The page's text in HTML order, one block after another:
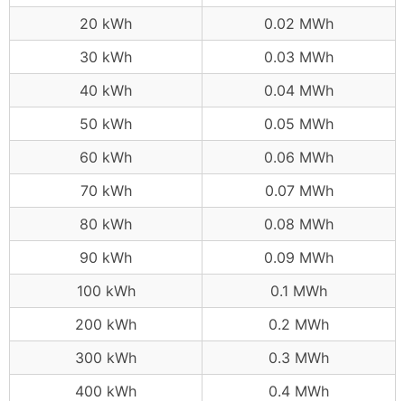
20 kWh
0.02 MWh
30 kWh
0.03 MWh
40 kWh
0.04 MWh
50 kWh
0.05 MWh
60 kWh
0.06 MWh
70 kWh
0.07 MWh
80 kWh
0.08 MWh
90 kWh
0.09 MWh
100 kWh
0.1 MWh
200 kWh
0.2 MWh
300 kWh
0.3 MWh
400 kWh
0.4 MWh